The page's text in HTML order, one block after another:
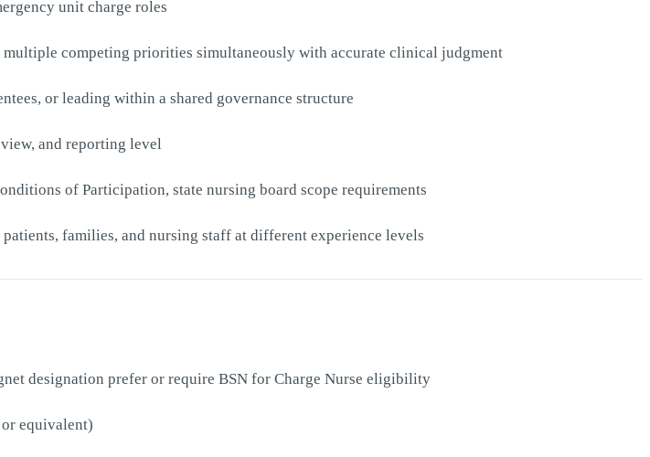
unit charge roles
competing priorities simultaneously with accurate clinical judgment
or leading within a shared governance structure
and reporting level
of Participation, state nursing board scope requirements
families, and nursing staff at different experience levels
designation prefer or require BSN for Charge Nurse eligibility
equivalent)